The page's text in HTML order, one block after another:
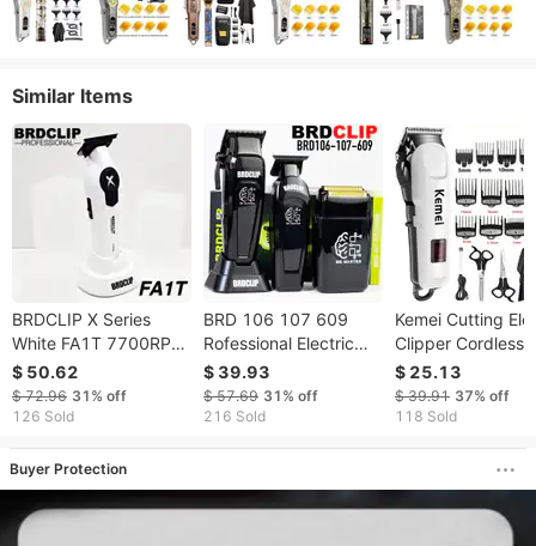
Similar Items
BRDCLIP X Series
White FA1T 7700RPM
Professiona Eectric
Trimmer Hair Cipper
For Man Carving DLC
$ 50.62
$ 72.96 31% off
126 Sold
BRD 106 107 609
Rofessional Electric
Clipper Hair Trimmer
DLC Blade With Base
7500RM 8000RM
$ 39.93
$ 57.69 31% off
216 Sold
Kemei Cutting
Clipper Cordless
Trimmer For Men
Shaving Machine
Rechargeable
$ 25.13
$ 39.91 37% off
118 Sold
Buyer Protection